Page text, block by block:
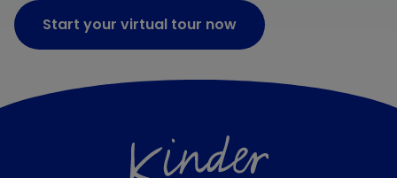
Start your virtual tour now